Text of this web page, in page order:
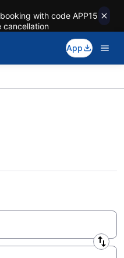
with code APP15
cancellation
App
from